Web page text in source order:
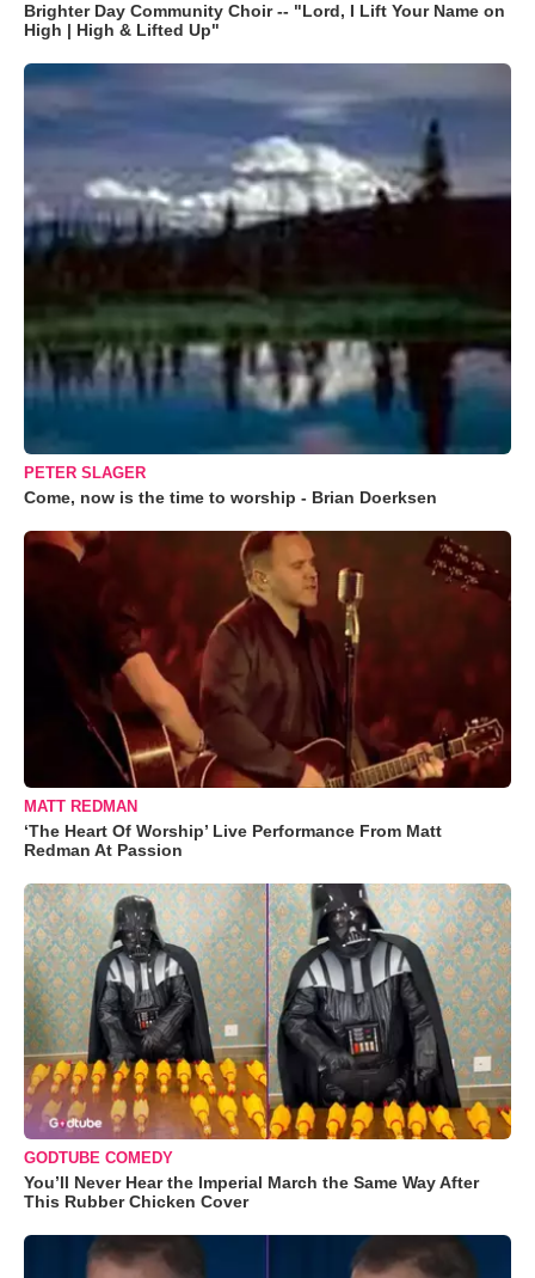
Brighter Day Community Choir -- "Lord, I Lift Your Name on
High | High & Lifted Up"
PETER SLAGER
Come, now is the time to worship - Brian Doerksen
MATT REDMAN
‘The Heart Of Worship’ Live Performance From Matt
Redman At Passion
GODTUBE COMEDY
You’ll Never Hear the Imperial March the Same Way After
This Rubber Chicken Cover